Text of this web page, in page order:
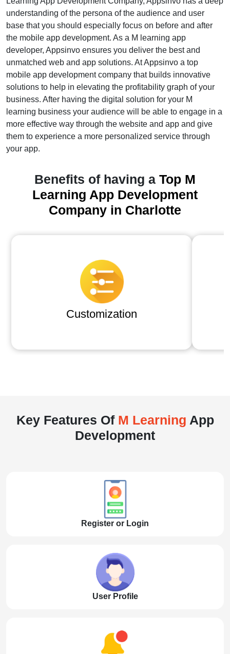
understanding of the persona of the audience and user
base that you should especially focus on before and after
the mobile app development. As a M learning app
developer, Appsinvo ensures you deliver the best and
unmatched web and app solutions. At Appsinvo a top
mobile app development company that builds innovative
solutions to help in elevating the profitability graph of your
business. After having the digital solution for your M
learning business your audience will be able to engage in a
more effective way through the website and app and give
them to experience a more personalized service through
your app.
Benefits of having a Top M
Learning App Development
Company in Charlotte
Customization
Key Features Of M Learning App
Development
Register or Login
User Profile